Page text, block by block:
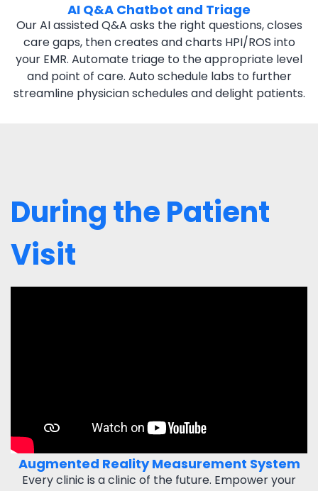
AI Q&A Chatbot and Triage
Our AI assisted Q&A asks the right questions, closes
care gaps,then creates and charts HPI/ROS into
your EMR. Automate triage to the appropriate level
and point of care. Auto schedule labs tofurther
streamline physician schedules and delight patients.
During the Patient
Visit
Augmented Reality Measurement System
Every clinic is a clinic of the future. Empower your